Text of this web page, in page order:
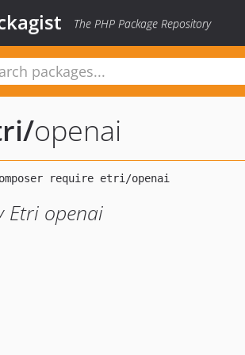
The PHP Package Repository
/openai
Etri openai